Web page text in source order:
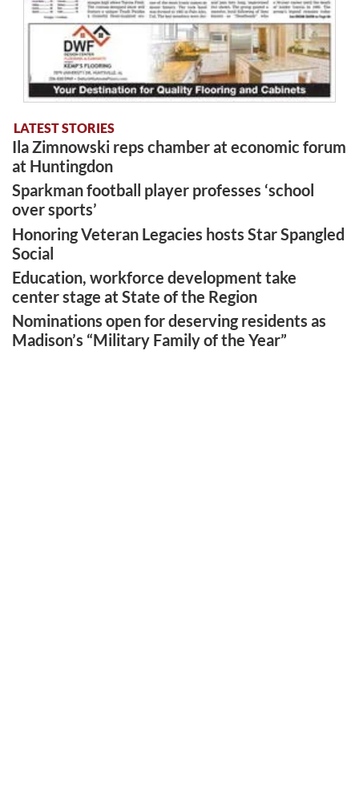
LATEST STORIES
Ila Zimnowski reps chamber at economic forum
at Huntingdon
Sparkman football player professes ‘school
over sports’
Honoring Veteran Legacies hosts Star Spangled
Social
Education, workforce development take
center stage at State of the Region
Nominations open for deserving residents as
Madison’s “Military Family of the Year”